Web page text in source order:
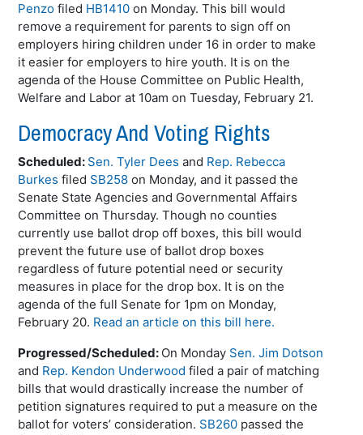
Penzo filed HB1410 on Monday. This bill would
remove a requirement for parents to sign off on
employers hiring children under 16 in order to make
it easier for employers to hire youth. It is on the
agenda of the House Committee on Public Health,
Welfare and Labor at 10am on Tuesday, February 21.
Democracy And Voting Rights
Scheduled: Sen. Tyler Dees and Rep. Rebecca
Burkes filed SB258 on Monday, and it passed the
Senate State Agencies and Governmental Affairs
Committee on Thursday. Though no counties
currently use ballot drop off boxes, this bill would
prevent the future use of ballot drop boxes
regardless of future potential need or security
measures in place for the drop box. It is on the
agenda of the full Senate for 1pm on Monday,
February 20. Read an article on this bill here.
Progressed/Scheduled: On Monday Sen. Jim Dotson
and Rep. Kendon Underwood filed a pair of matching
bills that would drastically increase the number of
petition signatures required to put a measure on the
ballot for voters’ consideration. SB260 passed the